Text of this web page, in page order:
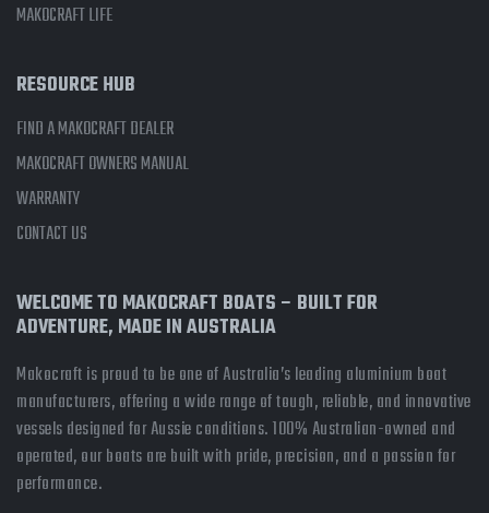
MAKOCRAFT LIFE
RESOURCE HUB
FIND A MAKOCRAFT DEALER
MAKOCRAFT OWNERS MANUAL
WARRANTY
CONTACT US
WELCOME TO MAKOCRAFT BOATS – BUILT FOR
ADVENTURE, MADE IN AUSTRALIA
Makocraft is proud to be one of Australia’s leading aluminium boat
manufacturers, offering a wide range of tough, reliable, and innovative
vessels designed for Aussie conditions. 100% Australian-owned and
operated, our boats are built with pride, precision, and a passion for
performance.